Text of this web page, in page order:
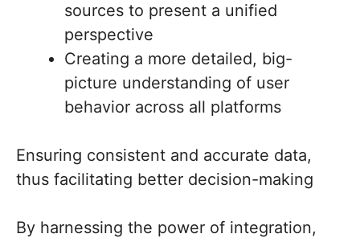
sources to present a unified
perspective
Creating a more detailed, big-
picture understanding of user
behavior across all platforms
Ensuring consistent and accurate data,
thus facilitating better decision-making
By harnessing the power of integration,